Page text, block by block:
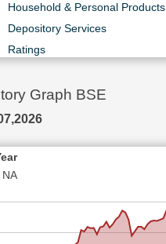
Household & Personal Products
Depository Services
Ratings
Consumer Durables - Electronics
Household & Personal Products
Ship Building
Electric Equipment
Pharmaceuticals & Drugs
Graph BSE
NA